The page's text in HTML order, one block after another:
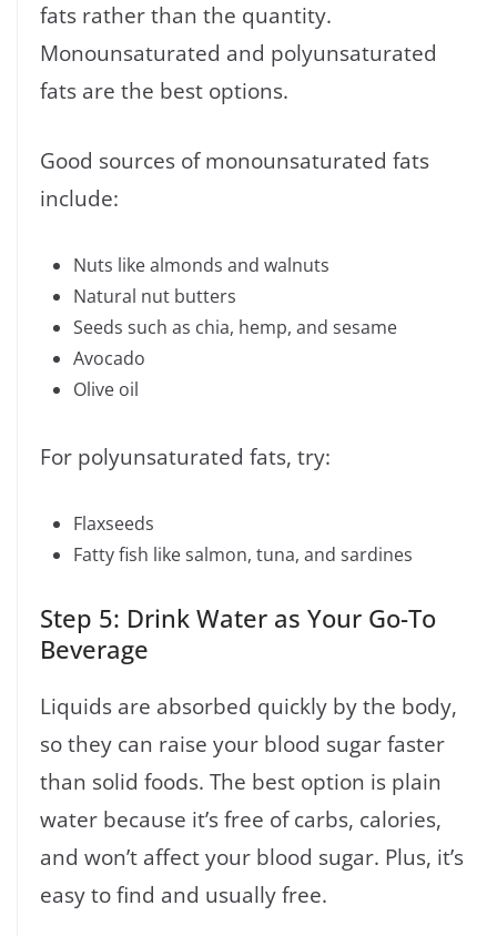
fats rather than the quantity.
Monounsaturated and polyunsaturated
fats are the best options.
Good sources of monounsaturated fats
include:
Nuts like almonds and walnuts
Natural nut butters
Seeds such as chia, hemp, and sesame
Avocado
Olive oil
For polyunsaturated fats, try:
Flaxseeds
Fatty fish like salmon, tuna, and sardines
Step 5: Drink Water as Your Go-To
Beverage
Liquids are absorbed quickly by the body,
so they can raise your blood sugar faster
than solid foods. The best option is plain
water because it’s free of carbs, calories,
and won’t affect your blood sugar. Plus, it’s
easy to find and usually free.